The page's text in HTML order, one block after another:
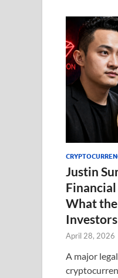
Justin
What
Investors
April 28, 2026
A major